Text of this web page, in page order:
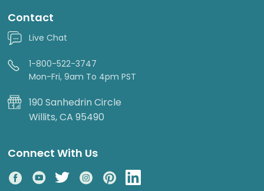
Contact
Live Chat
1-800-522-3747
Mon-Fri, 9am To 4pm PST
190 Sanhedrin Circle
Willits, CA 95490
Connect With Us